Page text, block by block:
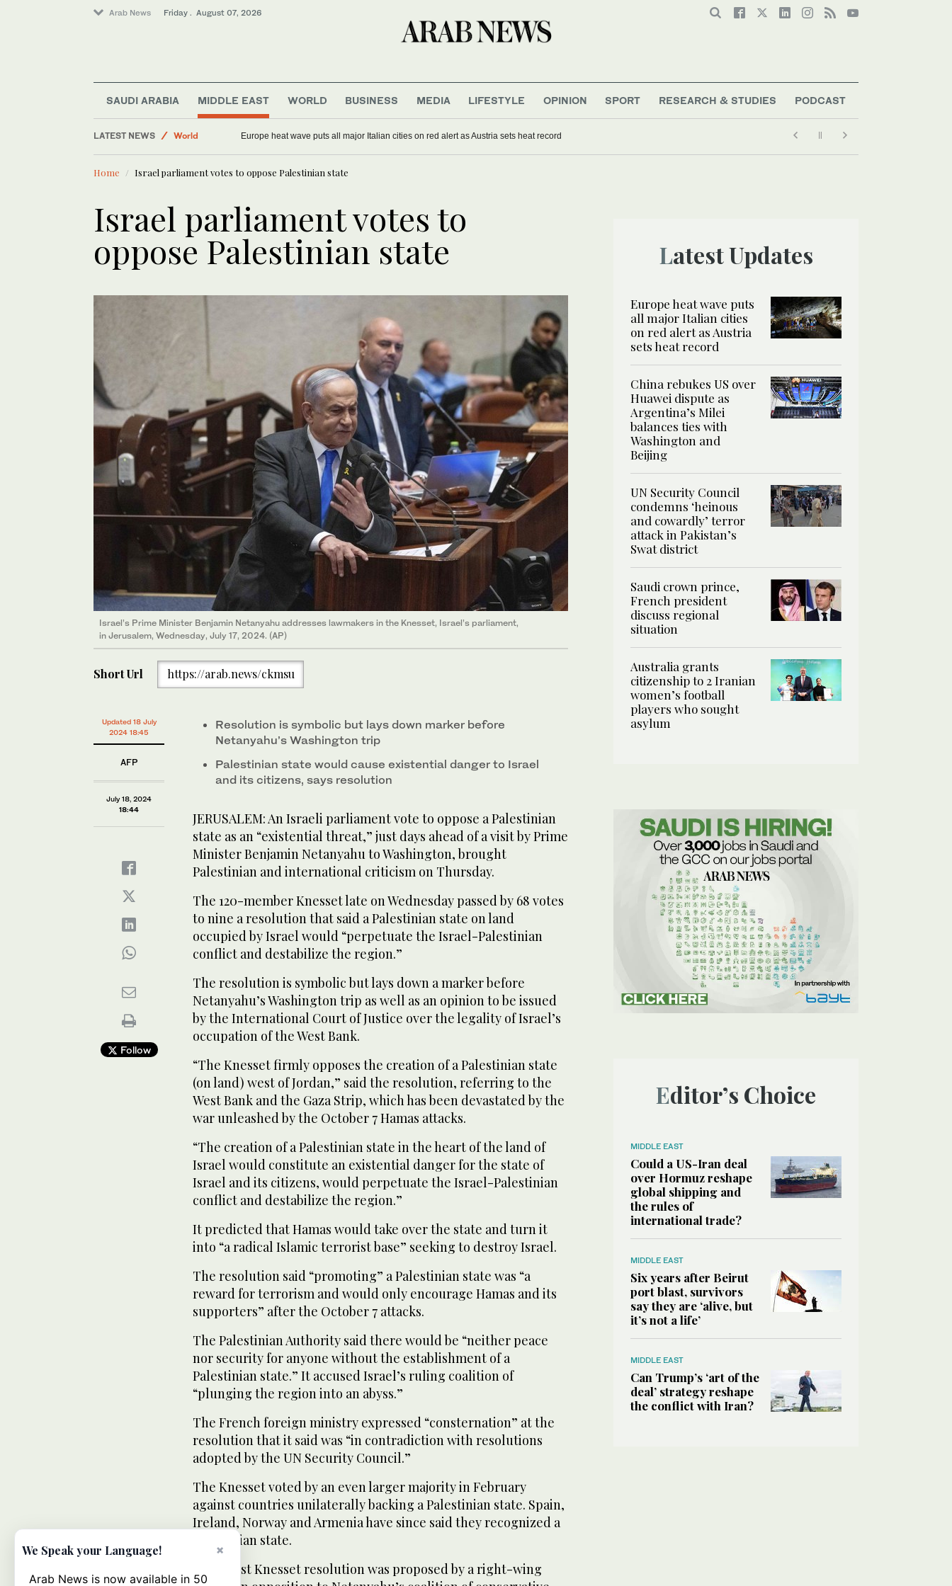
Arab News Friday . August 07, 2026
SAUDI ARABIA MIDDLE EAST WORLD BUSINESS MEDIA LIFESTYLE OPINION SPORT RESEARCH & STUDIES PODCAST
LATEST NEWS
World
Football
Saudi Arabia
Europe heat wave puts all major Italian cities on red alert as Austria sets heat record
China rebukes US over Huawei dispute as Argentina’s Milei balances ties with Washington and Beijing
Home Israel parliament votes to oppose Palestinian state
Israel parliament votes to
oppose Palestinian state
Israel’s Prime Minister Benjamin Netanyahu addresses lawmakers in the Knesset, Israel’s parliament,
in Jerusalem, Wednesday, July 17, 2024. (AP)
Short Url https://arab.news/ckmsu
Updated 18 July
2024 18:45
AFP
July 18, 2024
18:44
Follow
Resolution is symbolic but lays down marker before
Netanyahu’s Washington trip
Palestinian state would cause existential danger to Israel
and its citizens, says resolution
JERUSALEM: An Israeli parliament vote to oppose a Palestinian
state as an “existential threat,” just days ahead of a visit by Prime
Minister Benjamin Netanyahu to Washington, brought
Palestinian and international criticism on Thursday.
The 120-member Knesset late on Wednesday passed by 68 votes
to nine a resolution that said a Palestinian state on land
occupied by Israel would “perpetuate the Israel-Palestinian
conflict and destabilize the region.”
The resolution is symbolic but lays down a marker before
Netanyahu’s Washington trip as well as an opinion to be issued
by the International Court of Justice over the legality of Israel’s
occupation of the West Bank.
“The Knesset firmly opposes the creation of a Palestinian state
(on land) west of Jordan,” said the resolution, referring to the
West Bank and the Gaza Strip, which has been devastated by the
war unleashed by the October 7 Hamas attacks.
“The creation of a Palestinian state in the heart of the land of
Israel would constitute an existential danger for the state of
Israel and its citizens, would perpetuate the Israel-Palestinian
conflict and destabilize the region.”
It predicted that Hamas would take over the state and turn it
into “a radical Islamic terrorist base” seeking to destroy Israel.
The resolution said “promoting” a Palestinian state was “a
reward for terrorism and would only encourage Hamas and its
supporters” after the October 7 attacks.
The Palestinian Authority said there would be “neither peace
nor security for anyone without the establishment of a
Palestinian state.” It accused Israel’s ruling coalition of
“plunging the region into an abyss.”
The French foreign ministry expressed “consternation” at the
resolution that it said was “in contradiction with resolutions
adopted by the UN Security Council.”
The Knesset voted by an even larger majority in February
against countries unilaterally backing a Palestinian state. Spain,
Ireland, Norway and Armenia have since said they recognized a
Palestinian state.
The latest Knesset resolution was proposed by a right-wing
Latest Updates
Europe heat wave puts
all major Italian cities
on red alert as Austria
sets heat record
China rebukes US over
Huawei dispute as
Argentina’s Milei
balances ties with
Washington and
Beijing
UN Security Council
condemns ‘heinous
and cowardly’ terror
attack in Pakistan’s
Swat district
Saudi crown prince,
French president
discuss regional
situation
Australia grants
citizenship to 2 Iranian
women’s football
players who sought
asylum
Editor’s Choice
MIDDLE EAST
Could a US-Iran deal
over Hormuz reshape
global shipping and
the rules of
international trade?
MIDDLE EAST
Six years after Beirut
port blast, survivors
say they are ‘alive, but
it’s not a life’
MIDDLE EAST
Can Trump’s ‘art of the
deal’ strategy reshape
the conflict with Iran?
×
We Speak your Language!
Arab News is now available in 50